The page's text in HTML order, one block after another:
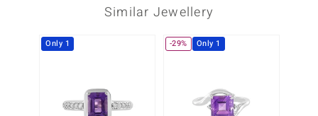
by de Melo
Similar Jewellery
Only 1 -29% Only 1